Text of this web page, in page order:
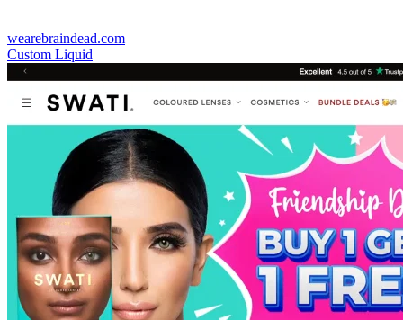
wearebraindead.com
Custom Liquid